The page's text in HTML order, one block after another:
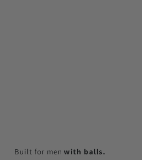
Built for menwith balls.